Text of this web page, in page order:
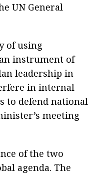
UN General
of using
instrument of
leadership in
in internal
to defend national
meeting
of the two
agenda. The